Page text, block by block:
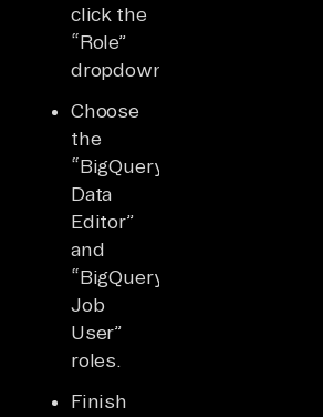
click the
“Role”
dropdown.
Choose
the
“BigQuery
Data
Editor”
and
“BigQuery
Job
User”
roles.
Finish